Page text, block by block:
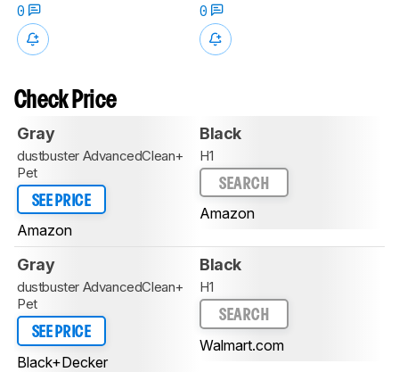
0 0
Check Price
Gray
dustbuster AdvancedClean+
Pet
SEE PRICE
Amazon
Black
H1
SEARCH
Amazon
Gray
dustbuster AdvancedClean+
Pet
SEE PRICE
Black+Decker
Black
H1
SEARCH
Walmart.com